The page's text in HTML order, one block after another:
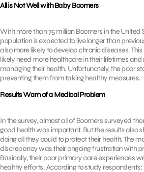
All is Not Well with Baby Boomers
With more than 75 million Boomers in the United
population is expected to live longer than
also more likely to develop chronic diseases.
likely need more healthcare in their lifetimes
managing their health. Unfortunately, the poor
preventing them from taking healthy measures.
Results Warn of a Medical Problem
In the survey, almost all of Boomers surveyed
good health was important. But the results also
doing all they could to protect their health. The
discrepancy was their ongoing frustration with
Basically, their poor primary care experiences
healthy efforts. According to study respondents: